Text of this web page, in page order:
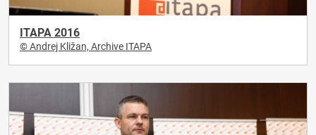
ITAPA 2016
© Andrej Kližan, Archive ITAPA